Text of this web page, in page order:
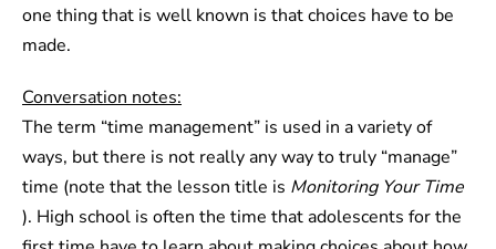
one thing that is well known is that choices have to be
made.
Conversation notes:
The term “time management” is used in a variety of
ways, but there is not really any way to truly “manage”
time (note that the lesson title is Monitoring Your Time
). High school is often the time that adolescents for the